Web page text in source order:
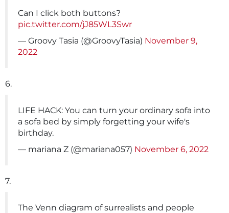
Can I click both buttons?
pic.twitter.com/jJ85WL3Swr
— Groovy Tasia (@GroovyTasia) November 9,
2022
6.
LIFE HACK: You can turn your ordinary sofa into
a sofa bed by simply forgetting your wife's
birthday.
— mariana Z (@mariana057) November 6, 2022
7.
The Venn diagram of surrealists and people